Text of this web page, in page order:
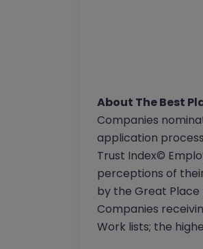
About The Best
Companies
application
Trust Index©
perceptions of
by the Great
Companies
Work lists; the